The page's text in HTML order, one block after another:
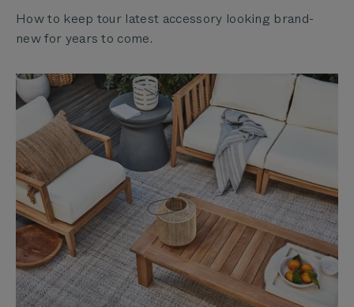
How to keep tour latest accessory looking brand-
new for years to come.